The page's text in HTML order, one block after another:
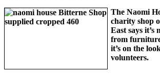
The Naomi
charity shop
East says it’s
from
it’s on the
volunteers.